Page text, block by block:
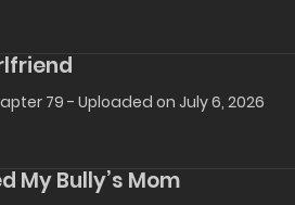
79 - Uploaded on July 6, 2026
My Bully’s Mom